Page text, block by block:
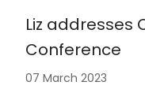
Liz addresses
Conference
07 March 2023